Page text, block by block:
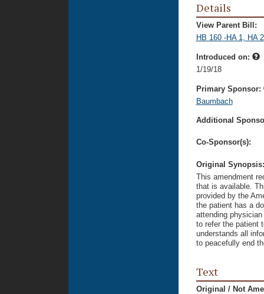
Details
View Parent Bill:
HB 160 -HA 1, HA 2
Introduced on:
1/19/18
Primary Sponsor:
Baumbach
Additional
Co-Sponsor(s):
Original
This amendment
that is available.
provided by the
the patient has a
attending
to refer the patient
understands all
to peacefully end
Text
Original / Not